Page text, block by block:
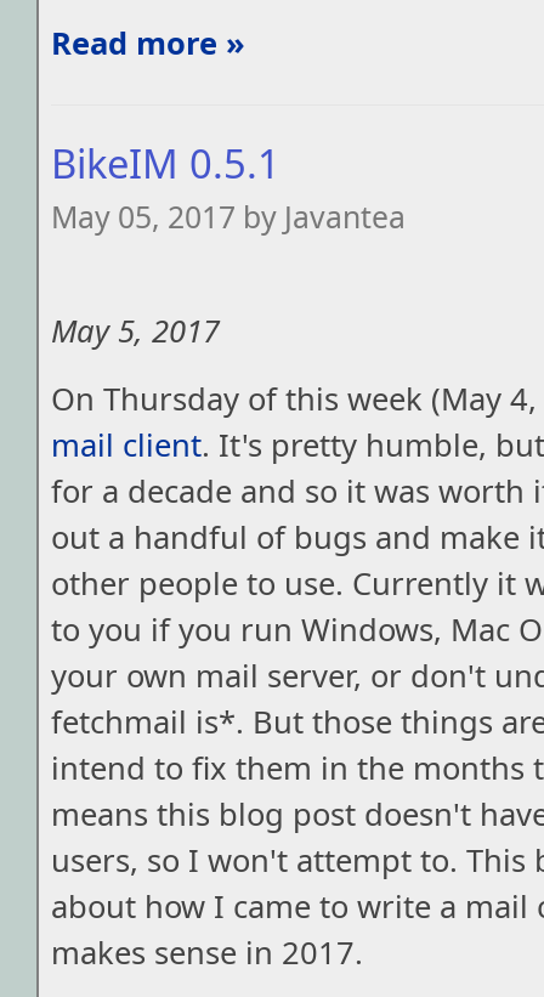
Read more »
BikeIM 0.5.1
May 05, 2017 by Javantea
May 5, 2017
On Thursday of this week (May
mail client. It's pretty humble,
for a decade and so it was worth
out a handful of bugs and make
other people to use. Currently it
to you if you run Windows, Mac
your own mail server, or don't
fetchmail is*. But those things
intend to fix them in the months
means this blog post doesn't
users, so I won't attempt to. This
about how I came to write a mail
makes sense in 2017.